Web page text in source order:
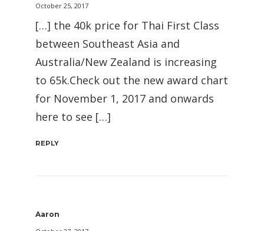
October 25, 2017
[…] the 40k price for Thai First Class
between Southeast Asia and
Australia/New Zealand is increasing
to 65k.Check out the new award chart
for November 1, 2017 and onwards
here to see […]
REPLY
Aaron